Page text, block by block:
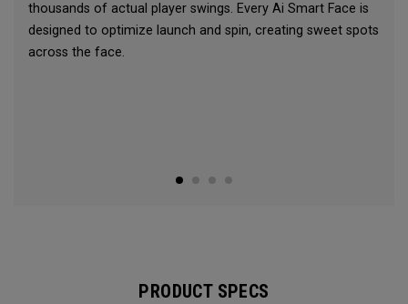
thousands of actual player swings. Every Ai Smart Face is
designed to optimize launch and spin, creating sweet spots
across the face.
PRODUCT SPECS